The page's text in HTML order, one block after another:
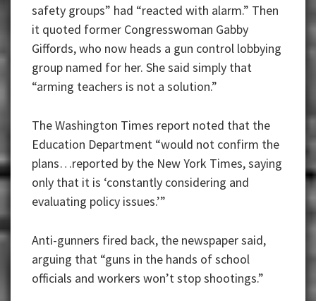
safety groups” had “reacted with alarm.” Then
it quoted former Congresswoman Gabby
Giffords, who now heads a gun control lobbying
group named for her. She said simply that
“arming teachers is not a solution.”
The Washington Times report noted that the
Education Department “would not confirm the
plans…reported by the New York Times, saying
only that it is ‘constantly considering and
evaluating policy issues.’”
Anti-gunners fired back, the newspaper said,
arguing that “guns in the hands of school
officials and workers won’t stop shootings.”